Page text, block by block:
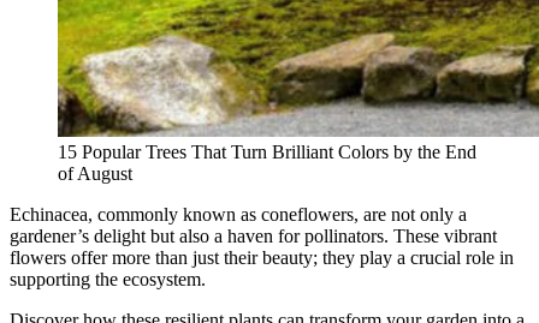
15 Popular Trees That Turn Brilliant Colors by the End
of August
Echinacea, commonly known as coneflowers, are not only a
gardener’s delight but also a haven for pollinators. These vibrant
flowers offer more than just their beauty; they play a crucial role in
supporting the ecosystem.